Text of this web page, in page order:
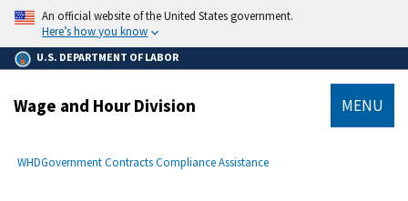
main
content
An official website of the United States government.
Here’s how you know
U.S. DEPARTMENT OF LABOR
Wage and Hour Division MENU
Breadcrumb
WHDGovernment Contracts Compliance Assistance